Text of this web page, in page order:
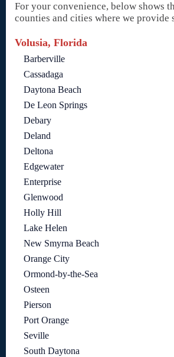
For your convenience, below shows
counties and cities where we provide
Volusia, Florida
Barberville
Cassadaga
Daytona Beach
De Leon Springs
Debary
Deland
Deltona
Edgewater
Enterprise
Glenwood
Holly Hill
Lake Helen
New Smyrna Beach
Orange City
Ormond-by-the-Sea
Osteen
Pierson
Port Orange
Seville
South Daytona